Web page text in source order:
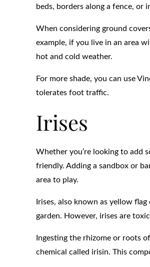
beds, borders along a fence, or
When considering ground
example, if you live in an area
hot and cold weather.
For more shade, you can use
tolerates foot traffic.
Irises
Whether you’re looking to add
friendly. Adding a sandbox or
area to play.
Irises, also known as yellow
garden. However, irises are
Ingesting the rhizome or roots
chemical called irisin. This